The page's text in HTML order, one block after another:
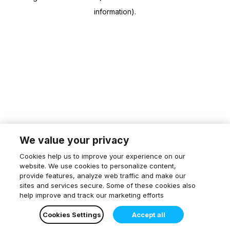
information).
We value your privacy
Cookies help us to improve your experience on our
website. We use cookies to personalize content,
provide features, analyze web traffic and make our
sites and services secure. Some of these cookies also
help improve and track our marketing efforts
Cookies Settings Accept all